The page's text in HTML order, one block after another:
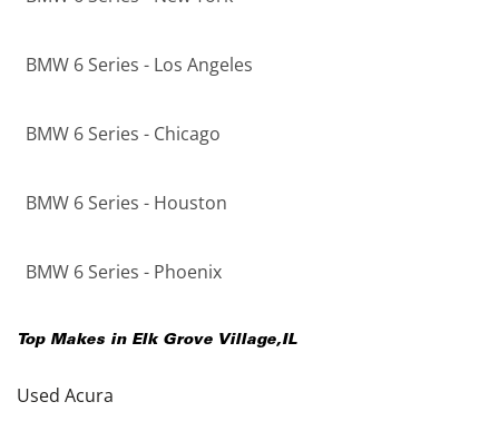
BMW 6 Series - Los Angeles
BMW 6 Series - Chicago
BMW 6 Series - Houston
BMW 6 Series - Phoenix
Top Makes in Elk Grove Village,IL
Used Acura